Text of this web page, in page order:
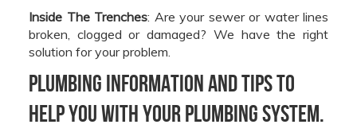
Inside The Trenches: Are your sewer or water lines
broken, clogged or damaged? We have the right
solution for your problem.
Plumbing information and tips to
help you with your plumbing system.